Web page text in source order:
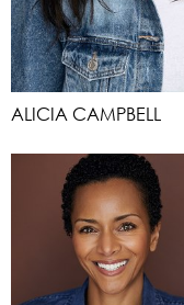
ALICIA CAMPBELL